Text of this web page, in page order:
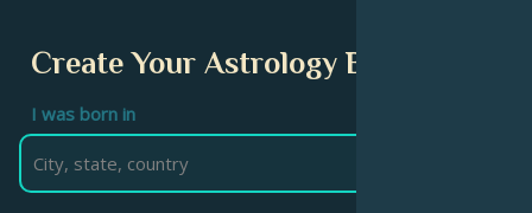
Create Your Astrology Birth Chart
I was born in